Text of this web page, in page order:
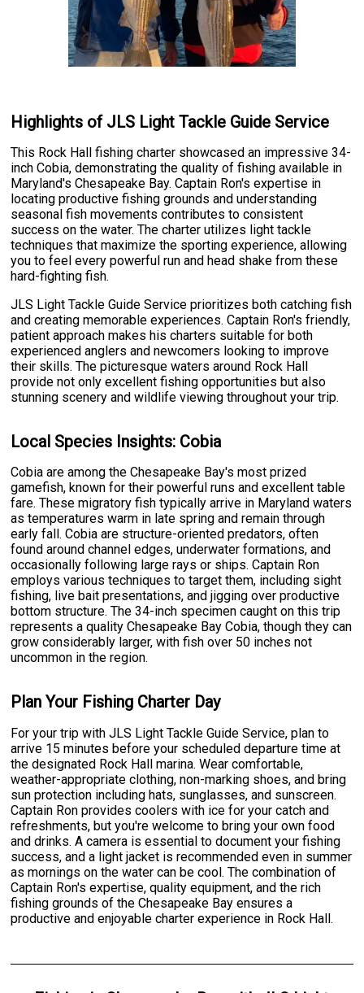
Highlights of JLS Light Tackle Guide Service
This Rock Hall fishing charter showcased an impressive 34-
inch Cobia, demonstrating the quality of fishing available in
Maryland's Chesapeake Bay. Captain Ron's expertise in
locating productive fishing grounds and understanding
seasonal fish movements contributes to consistent
success on the water. The charter utilizes light tackle
techniques that maximize the sporting experience, allowing
you to feel every powerful run and head shake from these
hard-fighting fish.
JLS Light Tackle Guide Service prioritizes both catching fish
and creating memorable experiences. Captain Ron's friendly,
patient approach makes his charters suitable for both
experienced anglers and newcomers looking to improve
their skills. The picturesque waters around Rock Hall
provide not only excellent fishing opportunities but also
stunning scenery and wildlife viewing throughout your trip.
Local Species Insights: Cobia
Cobia are among the Chesapeake Bay's most prized
gamefish, known for their powerful runs and excellent table
fare. These migratory fish typically arrive in Maryland waters
as temperatures warm in late spring and remain through
early fall. Cobia are structure-oriented predators, often
found around channel edges, underwater formations, and
occasionally following large rays or ships. Captain Ron
employs various techniques to target them, including sight
fishing, live bait presentations, and jigging over productive
bottom structure. The 34-inch specimen caught on this trip
represents a quality Chesapeake Bay Cobia, though they can
grow considerably larger, with fish over 50 inches not
uncommon in the region.
Plan Your Fishing Charter Day
For your trip with JLS Light Tackle Guide Service, plan to
arrive 15 minutes before your scheduled departure time at
the designated Rock Hall marina. Wear comfortable,
weather-appropriate clothing, non-marking shoes, and bring
sun protection including hats, sunglasses, and sunscreen.
Captain Ron provides coolers with ice for your catch and
refreshments, but you're welcome to bring your own food
and drinks. A camera is essential to document your fishing
success, and a light jacket is recommended even in summer
as mornings on the water can be cool. The combination of
Captain Ron's expertise, quality equipment, and the rich
fishing grounds of the Chesapeake Bay ensures a
productive and enjoyable charter experience in Rock Hall.